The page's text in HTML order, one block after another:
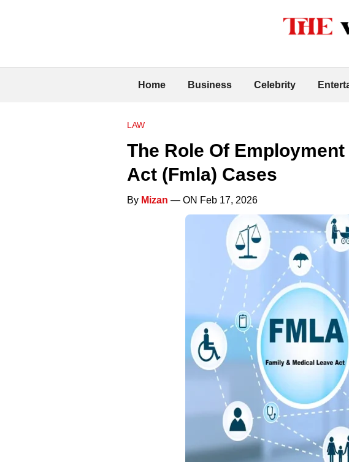
Home Business Celebrity
LAW
The Role Of
Act (Fmla) Cases
By Mizan — ON Feb 17, 2026